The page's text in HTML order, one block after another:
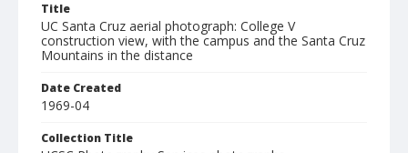
Title
UC Santa Cruz aerial photograph: College V
construction view, with the campus and the Santa Cruz
Mountains in the distance
Date Created
1969-04
Collection Title